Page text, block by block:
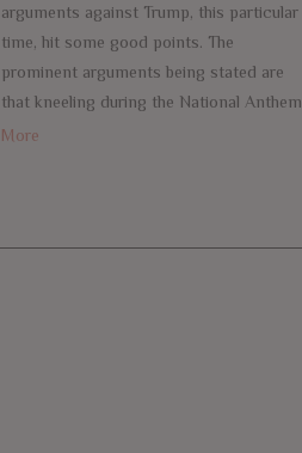
arguments against Trump, this particular
time, hit some good points. The
prominent arguments being stated are
that kneeling during the National Anthem
More